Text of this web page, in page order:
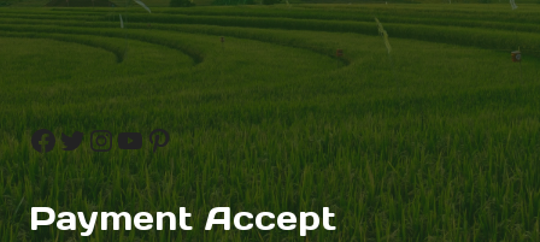
Facebook
Twitter
Instagram
YouTube
Pinterest
Payment Accept